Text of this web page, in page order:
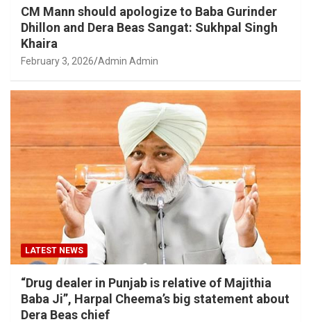
CM Mann should apologize to Baba Gurinder
Dhillon and Dera Beas Sangat: Sukhpal Singh
Khaira
February 3, 2026 Admin Admin
LATEST NEWS
“Drug dealer in Punjab is relative of Majithia
Baba Ji”, Harpal Cheema’s big statement about
Dera Beas chief